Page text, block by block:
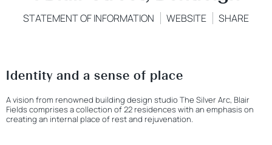
STATEMENT OF INFORMATION WEBSITE SHARE
Identity and a sense of place
A vision from renowned building design studio The Silver Arc, Blair
Fields comprises a collection of 22 residences with an emphasis on
creating an internal place of rest and rejuvenation.